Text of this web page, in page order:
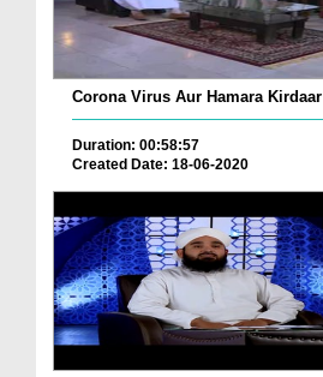
Corona Virus Aur Hamara Kirdaar
Duration: 00:58:57
Created Date: 18-06-2020